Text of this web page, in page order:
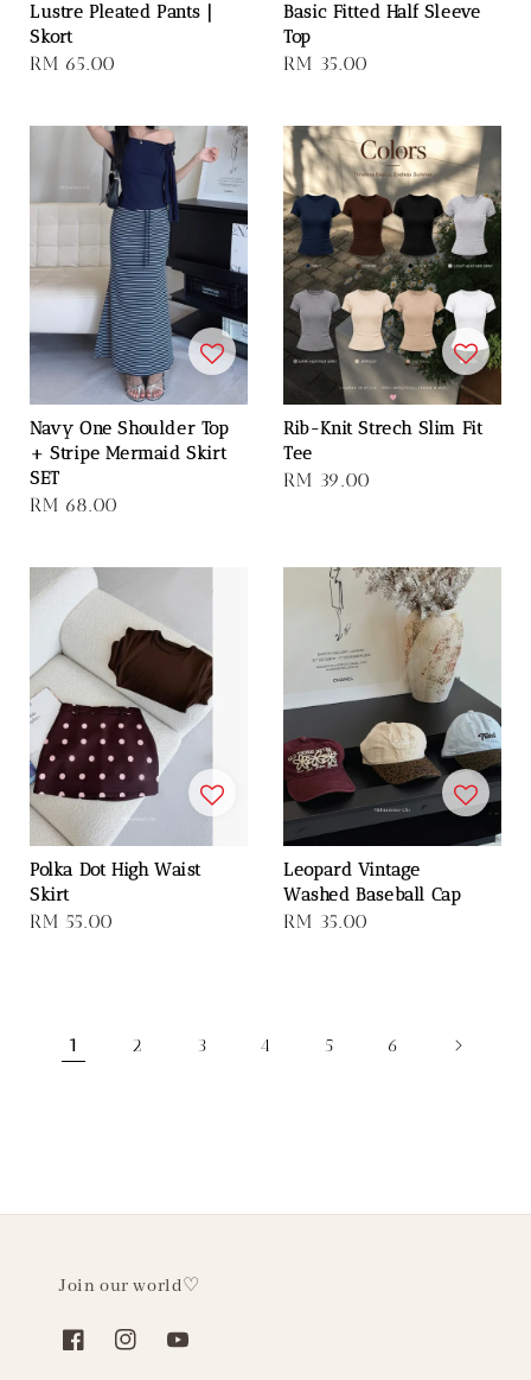
Lustre Pleated Pants｜
Skort
Regular
RM 65.00
Basic Fitted Half Sleeve
Top
Regular
RM 35.00
Navy One Shoulder Top
+ Stripe Mermaid Skirt
SET
Regular
RM 68.00
Rib-Knit Strech Slim Fit
Tee
Regular
RM 39.00
Polka Dot High Waist
Skirt
Regular
RM 55.00
Leopard Vintage
Washed Baseball Cap
Regular
RM 35.00
1 2 3 4 5 6
Join our world♡